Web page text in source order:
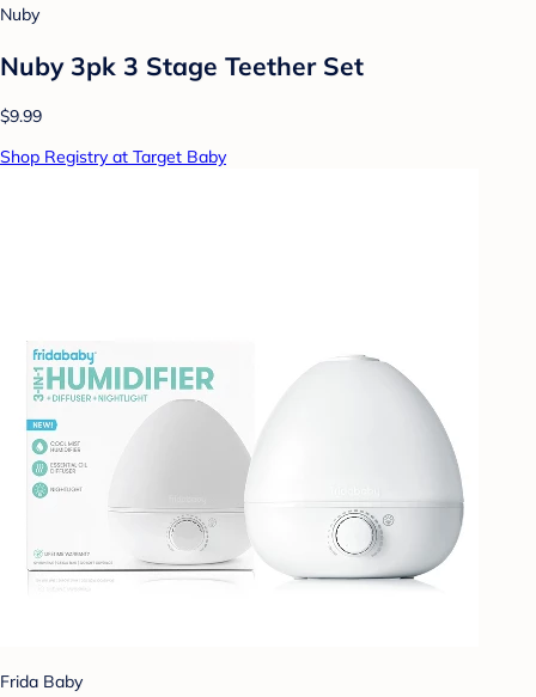
Nuby
Nuby 3pk 3 Stage Teether Set
$9.99
Shop Registry at Target Baby
Frida Baby